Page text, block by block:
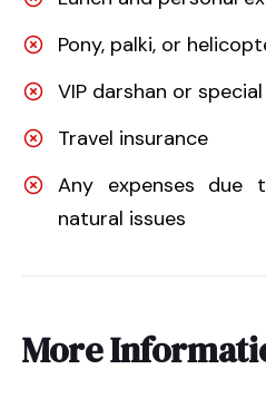
Pony, palki, or
VIP darshan or
Travel insurance
Any expenses due
natural issues
More